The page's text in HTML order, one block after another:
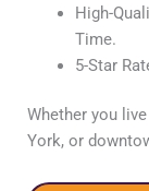
High-
Time.
5-Star
Whether you
York, or